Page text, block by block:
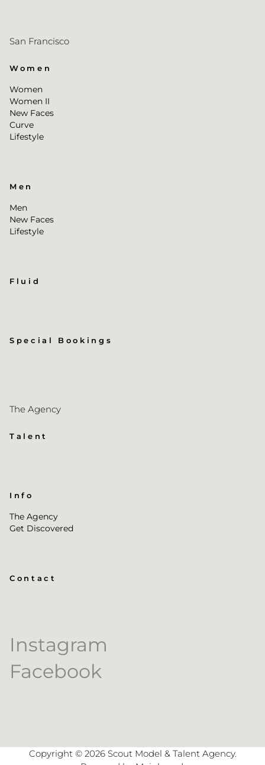
San Francisco
Women
Women
Women II
New Faces
Curve
Lifestyle
Men
Men
New Faces
Lifestyle
Fluid
Special Bookings
The Agency
Talent
Info
The Agency
Get Discovered
Contact
Instagram
Facebook
Copyright © 2026 Scout Model & Talent Agency.